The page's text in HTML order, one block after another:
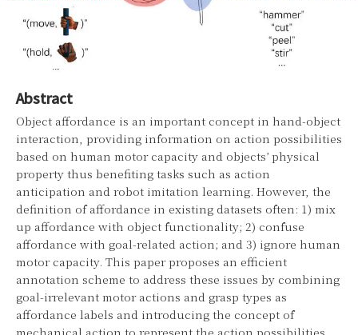
Abstract
Object affordance is an important concept in hand-object
interaction, providing information on action possibilities
based on human motor capacity and objects’ physical
property thus benefiting tasks such as action
anticipation and robot imitation learning. However, the
definition of affordance in existing datasets often: 1) mix
up affordance with object functionality; 2) confuse
affordance with goal-related action; and 3) ignore human
motor capacity. This paper proposes an efficient
annotation scheme to address these issues by combining
goal-irrelevant motor actions and grasp types as
affordance labels and introducing the concept of
mechanical action to represent the action possibilities